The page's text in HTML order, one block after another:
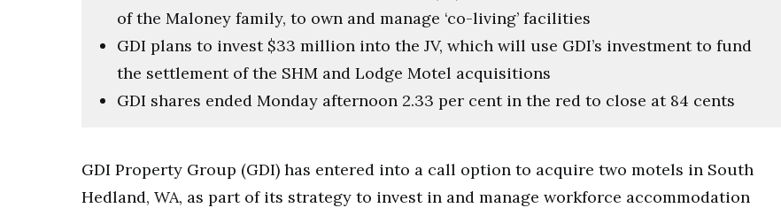
of the Maloney family, to own and manage ‘co-living’ facilities
GDI plans to invest $33 million into the JV, which will use GDI’s investment to fund
the settlement of the SHM and Lodge Motel acquisitions
GDI shares ended Monday afternoon 2.33 per cent in the red to close at 84 cents
GDI Property Group (GDI) has entered into a call option to acquire two motels in South
Hedland, WA, as part of its strategy to invest in and manage workforce accommodation